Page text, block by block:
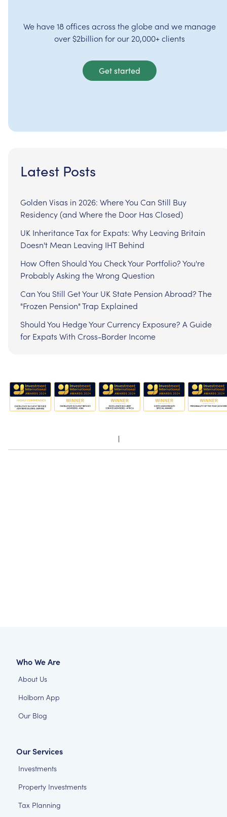
We have 18 offices across the globe and we manage
over $2billion for our 20,000+ clients
Get started
Latest Posts
Golden Visas in 2026: Where You Can Still Buy
Residency (and Where the Door Has Closed)
UK Inheritance Tax for Expats: Why Leaving Britain
Doesn't Mean Leaving IHT Behind
How Often Should You Check Your Portfolio? You're
Probably Asking the Wrong Question
Can You Still Get Your UK State Pension Abroad? The
"Frozen Pension" Trap Explained
Should You Hedge Your Currency Exposure? A Guide
for Expats With Cross-Border Income
Who We Are
About Us
Holborn App
Our Blog
Our Services
Investments
Property Investments
Tax Planning